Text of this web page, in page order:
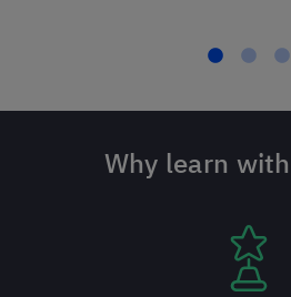
Why learn